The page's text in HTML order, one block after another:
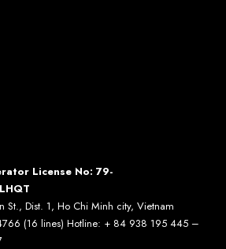
License No: 79-
St., Dist. 1, Ho Chi Minh city, Vietnam
(16 lines) Hotline: + 84 938 195 445 –